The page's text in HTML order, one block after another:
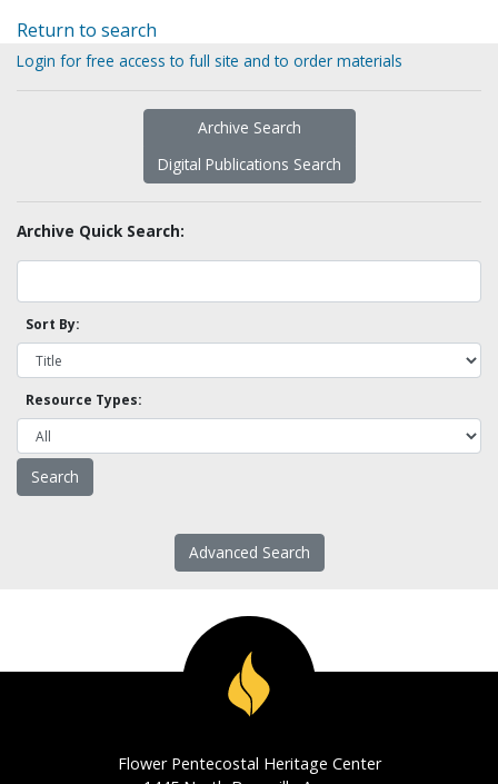
Return to search
Login for free access to full site and to order materials
Archive Search
Digital Publications Search
Archive Quick Search:
Sort By:
Resource Types:
Advanced Search
Flower Pentecostal Heritage Center